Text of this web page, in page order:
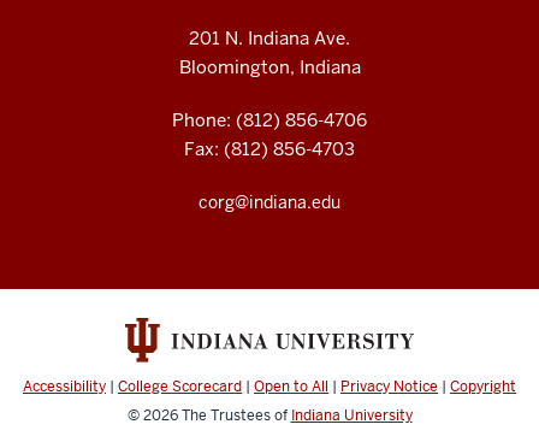
201 N. Indiana Ave.
Bloomington, Indiana
Phone: (812) 856-4706
Fax: (812) 856-4703
corg@indiana.edu
Accessibility | College Scorecard | Open to All | Privacy Notice | Copyright
© 2026The Trustees of Indiana University